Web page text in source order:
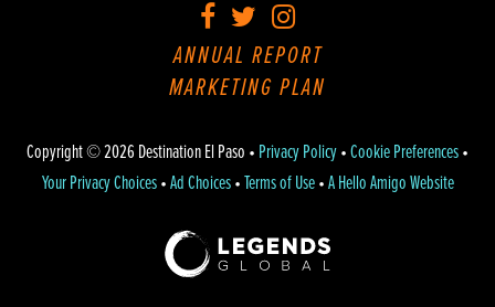
Facebook
TwitterInstagram
ANNUAL REPORT
MARKETING PLAN
Copyright © 2026 Destination El Paso • Privacy Policy•Cookie Preferences•
Your Privacy Choices•Ad Choices•Terms of Use•A Hello Amigo Website